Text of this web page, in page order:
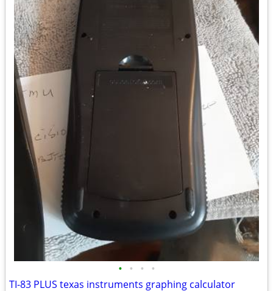
• • • •
TI-83 PLUS texas instruments graphing calculator